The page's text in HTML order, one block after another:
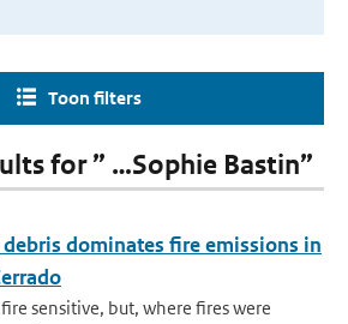
Toon filters
for ” …Sophie Bastin”
dominates fire emissions in
sensitive, but, where fires were